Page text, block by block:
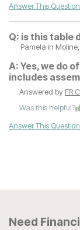
Answer This Question
Q: is this table
Pamela in Moline,
A: Yes, we do
includes
Answered by FR
Was this helpful?
Answer This Question
Need